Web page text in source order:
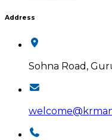
Address
Sohna Road,